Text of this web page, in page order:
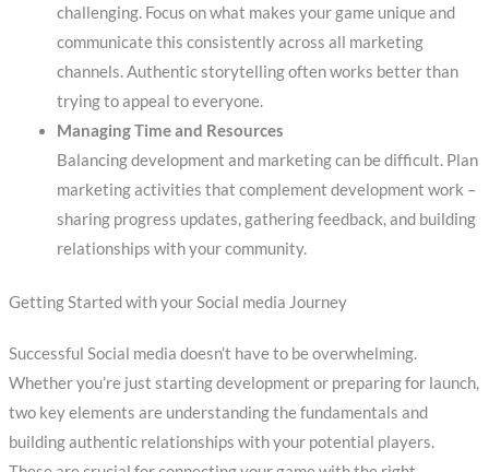
challenging. Focus on what makes your game unique and
communicate this consistently across all marketing
channels. Authentic storytelling often works better than
trying to appeal to everyone.
Managing Time and Resources
Balancing development and marketing can be difficult. Plan
marketing activities that complement development work –
sharing progress updates, gathering feedback, and building
relationships with your community.
Getting Started with your Social media Journey
Successful Social media doesn’t have to be overwhelming.
Whether you’re just starting development or preparing for launch,
two key elements are understanding the fundamentals and
building authentic relationships with your potential players.